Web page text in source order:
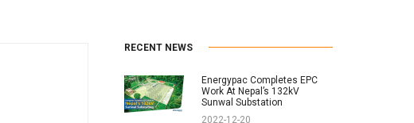
RECENT NEWS
Energypac Completes EPC
Work At Nepal’s 132kV
Sunwal Substation
2022-12-20